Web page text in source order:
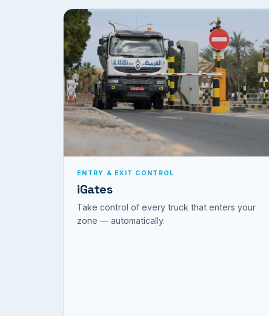
ENTRY & EXIT CONTROL
iGates
Take control of every truck that enters your
zone — automatically.